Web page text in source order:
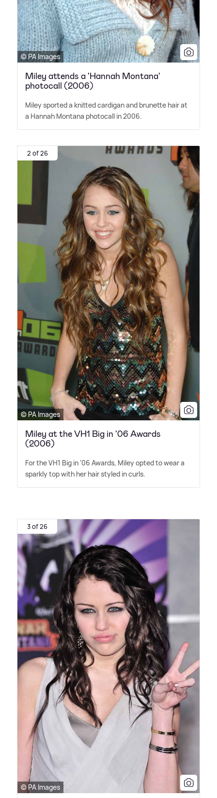
© PA Images
Miley attends a 'Hannah Montana'
photocall (2006)
Miley sported a knitted cardigan and brunette hair at
a Hannah Montana photocall in 2006.
2 of 26
© PA Images
Miley at the VH1 Big in '06 Awards
(2006)
For the VH1 Big in '06 Awards, Miley opted to wear a
sparkly top with her hair styled in curls.
3 of 26
© PA Images